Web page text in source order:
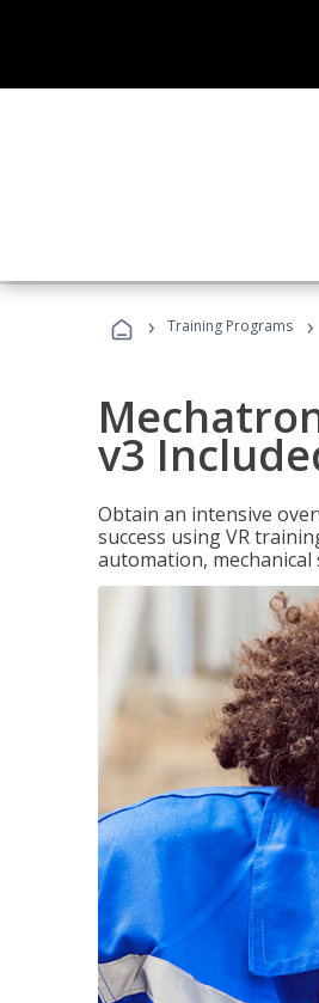
› Training Programs ›
v3
Obtain an intensive
success using VR
automation, mechanical